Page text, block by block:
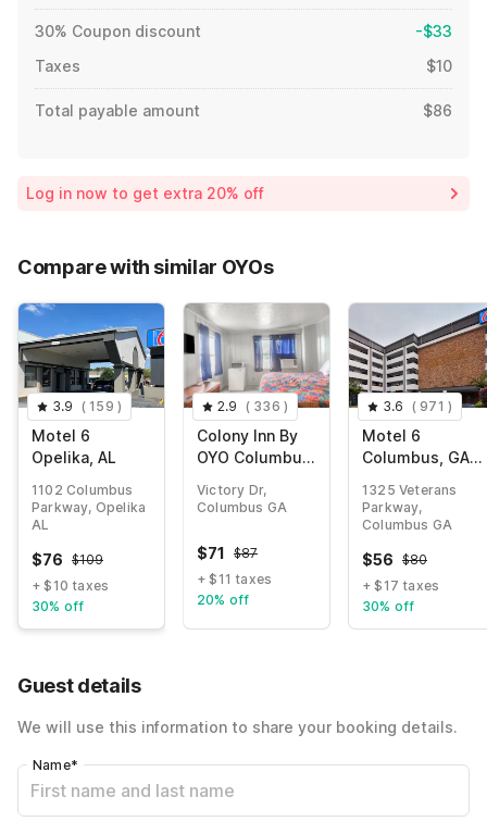
30% Coupon discount
-$33
Taxes
$10
Total payable amount $86
Log in now to get extra 20% off
Compare with similar OYOs
Motel 6
Opelika, AL
3.9 ( 159 )
1102 Columbus
Parkway, Opelika
AL
$76 $109
+ $10 taxes
30% off
Colony Inn By
OYO Columbus
2.9 ( 336 )
Victory Dr,
Columbus GA
$71 $87
+ $11 taxes
20% off
Motel 6
Columbus, GA -
3.6 (971 )
1325 Veterans
Parkway,
Columbus GA
$56 $80
+ $17 taxes
30% off
Guest details
We will use this information to share your booking details.
Name*